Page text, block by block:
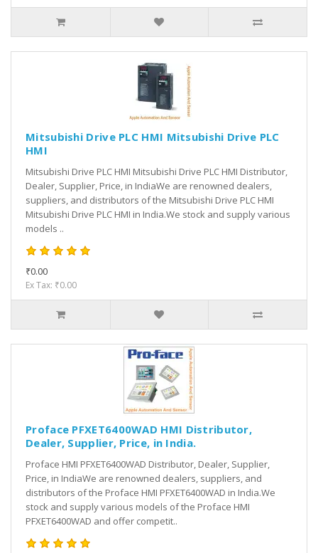
Mitsubishi Drive PLC HMI Mitsubishi Drive PLC
HMI
Mitsubishi Drive PLC HMI Mitsubishi Drive PLC HMI Distributor,
Dealer, Supplier, Price, in IndiaWe are renowned dealers,
suppliers, and distributors of the Mitsubishi Drive PLC HMI
Mitsubishi Drive PLC HMI in India.We stock and supply various
models ..
₹0.00
Ex Tax: ₹0.00
Proface PFXET6400WAD HMI Distributor,
Dealer, Supplier, Price, in India.
Proface HMI PFXET6400WAD Distributor, Dealer, Supplier,
Price, in IndiaWe are renowned dealers, suppliers, and
distributors of the Proface HMI PFXET6400WAD in India.We
stock and supply various models of the Proface HMI
PFXET6400WAD and offer competit..